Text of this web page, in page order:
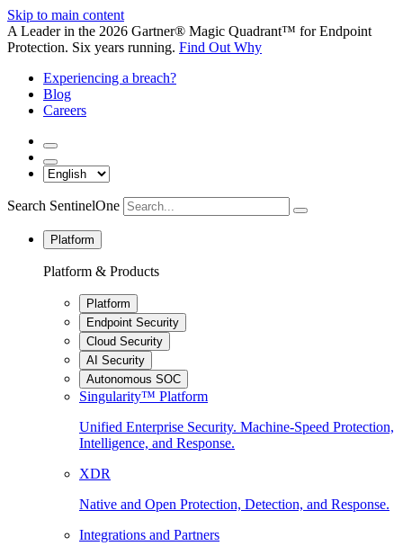
Skip to main content
A Leader in the 2026 Gartner® Magic Quadrant™ for Endpoint
Protection. Six years running. Find Out Why
Experiencing a breach?
Blog
Careers
Search SentinelOne
Platform
Platform & Products
Platform
Endpoint Security
Cloud Security
AI Security
Autonomous SOC
Singularity™ Platform
Unified Enterprise Security. Machine-Speed Protection,
Intelligence, and Response.
XDR
Native and Open Protection, Detection, and Response.
Integrations and Partners